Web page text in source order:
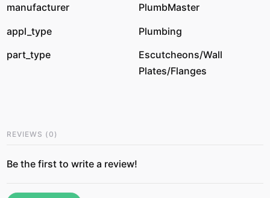
manufacturer
PlumbMaster
appl_type
Plumbing
part_type
Escutcheons/Wall
Plates/Flanges
REVIEWS (0 )
Be the first to write a review!